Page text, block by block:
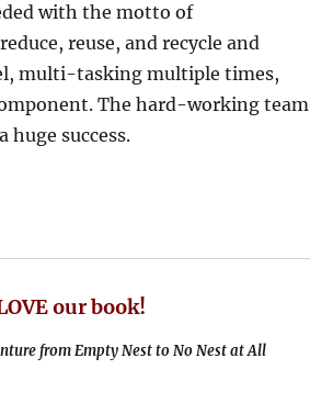
with the motto of
reuse, and recycle and
multi-tasking multiple times,
The hard-working team
huge success.
our book!
from Empty Nest to No Nest at All